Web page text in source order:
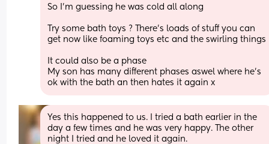
So I'm guessing he was cold all along
Try some bath toys ? There's loads of stuff you can
It could also be a phase
My son has many different phases aswel where he's
ok with the bath an then hates it again x
Yes this happened to us. I tried a bath earlier in the
day a few times and he was very happy. The other
night I tried and he loved it again.